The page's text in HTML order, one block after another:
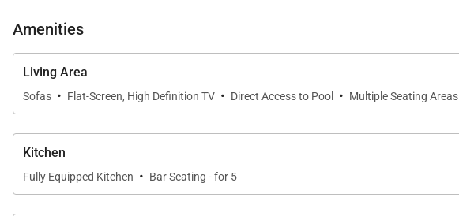
Amenities
Living Area
Sofas · Flat-Screen, High Definition TV · Direct Access to Pool · Multiple Seating Areas
Kitchen
Fully Equipped Kitchen · Bar Seating - for 5